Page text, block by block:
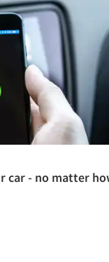
car - no matter